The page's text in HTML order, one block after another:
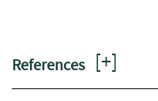
References [+]